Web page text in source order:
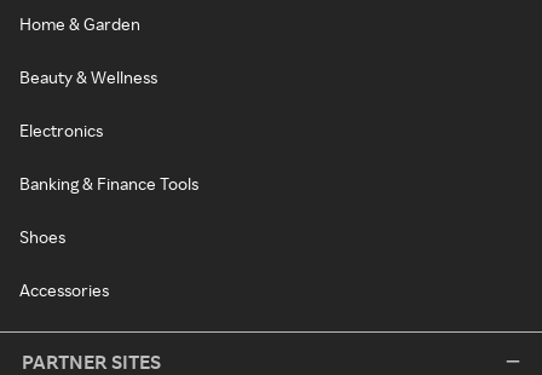
Home & Garden
Beauty & Wellness
Electronics
Banking & Finance Tools
Shoes
Accessories
PARTNER SITES